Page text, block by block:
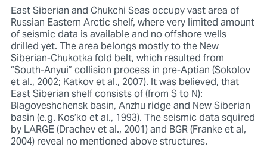
East Siberian and Chukchi Seas occupy vast area of
Russian Eastern Arctic shelf, where very limited amount
of seismic data is available and no offshore wells
drilled yet. The area belongs mostly to the New
Siberian-Chukotka fold belt, which resulted from
“South-Anyui” collision process in pre-Aptian (Sokolov
et al., 2002; Katkov et al., 2007). It was believed, that
East Siberian shelf consists of (from S to N):
Blagoveshchensk basin, Anzhu ridge and New Siberian
basin (e.g. Kos’ko et al., 1993). The seismic data squired
by LARGE (Drachev et al., 2001) and BGR (Franke et al,
2004) reveal no mentioned above structures.